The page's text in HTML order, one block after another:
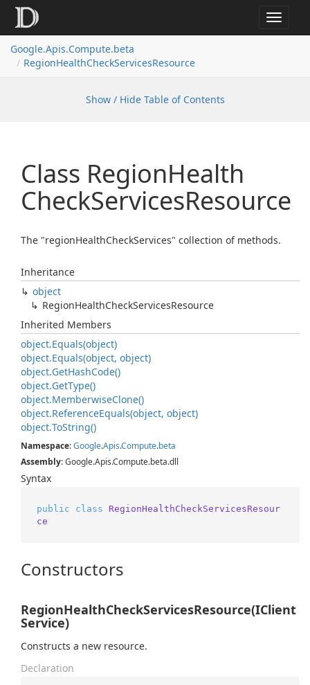
Toggle
Google.Apis.Compute.beta
RegionHealthCheckServicesResource
Show / Hide Table of Contents
Class RegionHealth
CheckServicesResource
The "regionHealthCheckServices" collection of methods.
Inheritance
object
RegionHealthCheckServicesResource
Inherited Members
object.Equals(object)
object.Equals(object, object)
object.GetHashCode()
object.GetType()
object.MemberwiseClone()
object.ReferenceEquals(object, object)
object.ToString()
Namespace:Google.Apis.Compute.beta
Assembly: Google.Apis.Compute.beta.dll
Syntax
public class
RegionHealthCheckServicesResour
ce
Constructors
RegionHealthCheckServicesResource(IClient
Service)
Constructs a new resource.
Declaration